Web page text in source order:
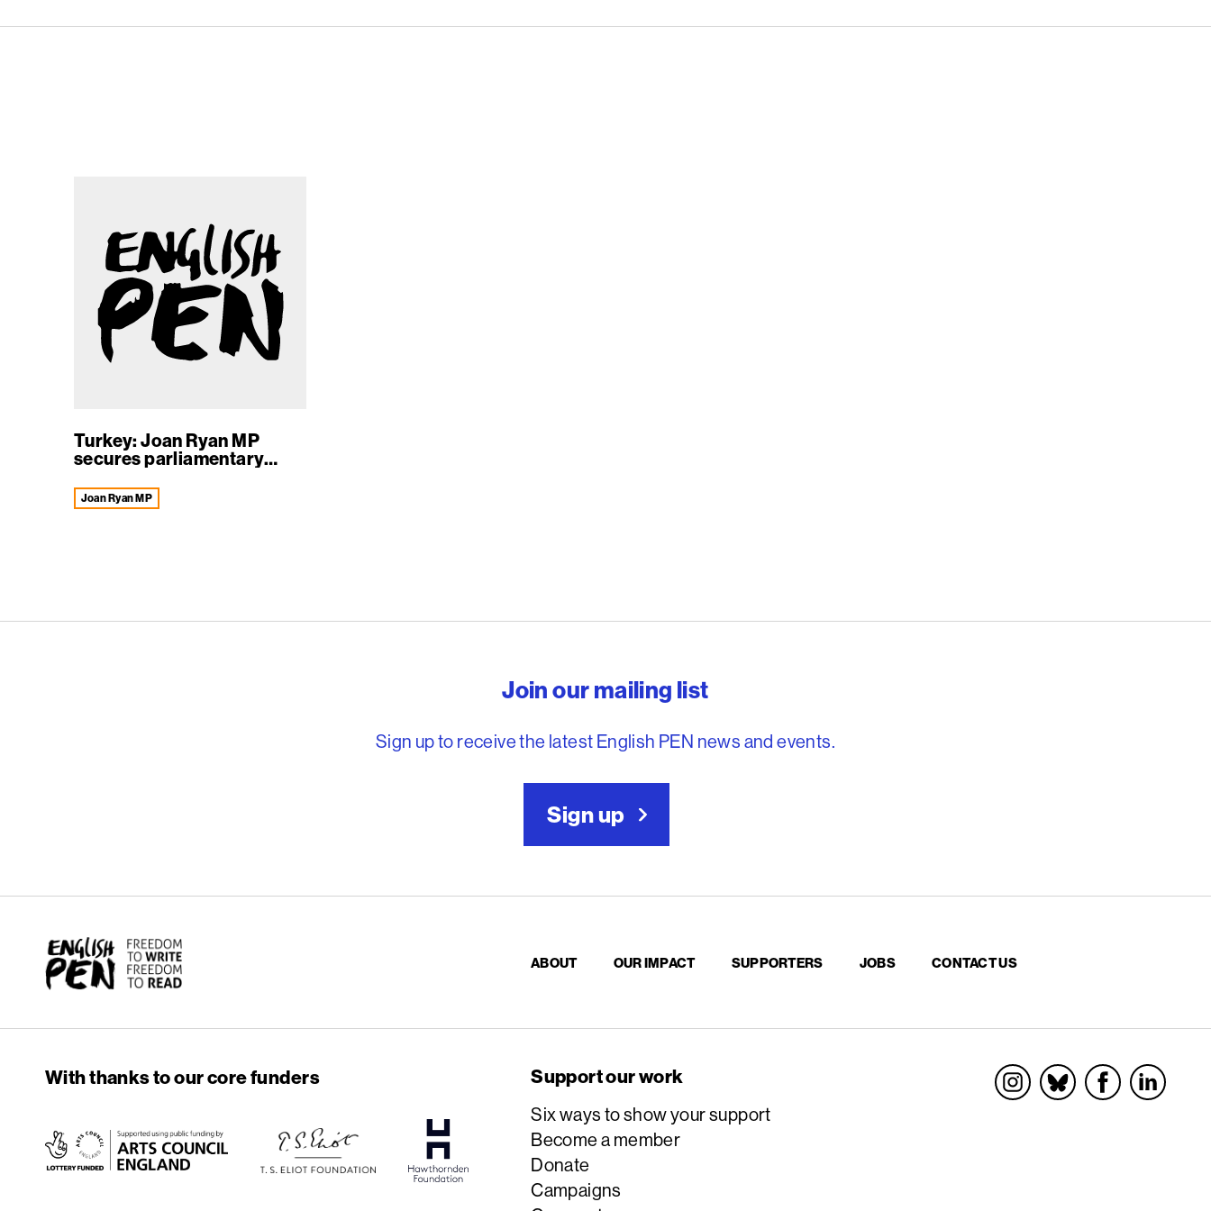
Turkey: Joan Ryan MP
secures parliamentary
Joan Ryan MP
Join our mailing list
Sign up to receive the latest English PEN news and events.
Sign up
English PEN
ABOUT OUR IMPACT SUPPORTERS JOBS CONTACT US
Support our work
Six ways to show your support
Become a member
Donate
Campaigns
With thanks to our core funders